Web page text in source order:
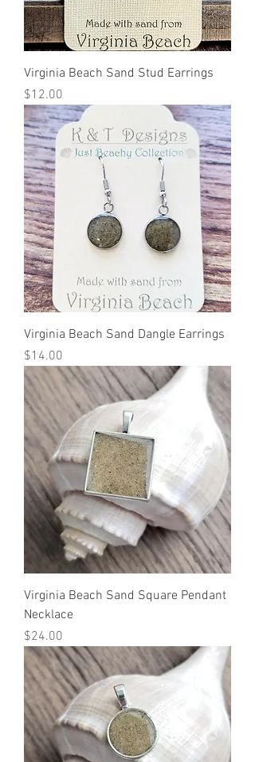
Virginia Beach Sand Stud Earrings
Price
$12.00
Virginia Beach Sand Dangle Earrings
Price
$14.00
Virginia Beach Sand Square Pendant
Necklace
Price
$24.00